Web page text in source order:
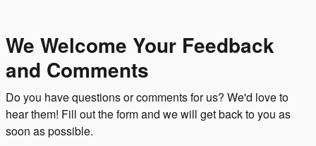
We Welcome Your Feedback
and Comments
Do you have questions or comments for us? We'd love to
hear them! Fill out the form and we will get back to you as
soon as possible.